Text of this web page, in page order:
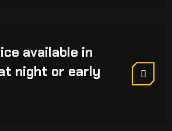
available in
night or early